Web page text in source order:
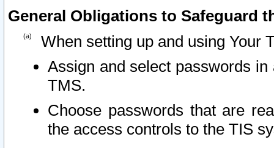
General Obligations to Safeguard
When setting up and using Your
Assign and select passwords
TMS.
Choose passwords that are
the access controls to the TIS